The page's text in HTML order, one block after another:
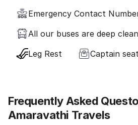
Emergency Contact
All our buses are deep
Leg Rest
Captain
Frequently Asked
Amaravathi Travels